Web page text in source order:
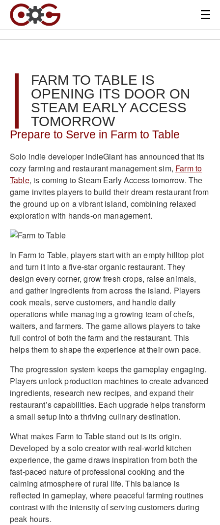
FARM TO TABLE IS
OPENING ITS DOOR ON
STEAM EARLY ACCESS
TOMORROW
Prepare to Serve in Farm to Table
Solo indie developer indieGiant has announced that its
cozy farming and restaurant management sim, Farm to
Table, is coming to Steam Early Access tomorrow. The
game invites players to build their dream restaurant from
the ground up on a vibrant island, combining relaxed
exploration with hands-on management.
In Farm to Table, players start with an empty hilltop plot
and turn it into a five-star organic restaurant. They
design every corner, grow fresh crops, raise animals,
and gather ingredients from across the island. Players
cook meals, serve customers, and handle daily
operations while managing a growing team of chefs,
waiters, and farmers. The game allows players to take
full control of both the farm and the restaurant. This
helps them to shape the experience at their own pace.
The progression system keeps the gameplay engaging.
Players unlock production machines to create advanced
ingredients, research new recipes, and expand their
restaurant’s capabilities. Each upgrade helps transform
a small setup into a thriving culinary destination.
What makes Farm to Table stand out is its origin.
Developed by a solo creator with real-world kitchen
experience, the game draws inspiration from both the
fast-paced nature of professional cooking and the
calming atmosphere of rural life. This balance is
reflected in gameplay, where peaceful farming routines
contrast with the intensity of serving customers during
peak hours.